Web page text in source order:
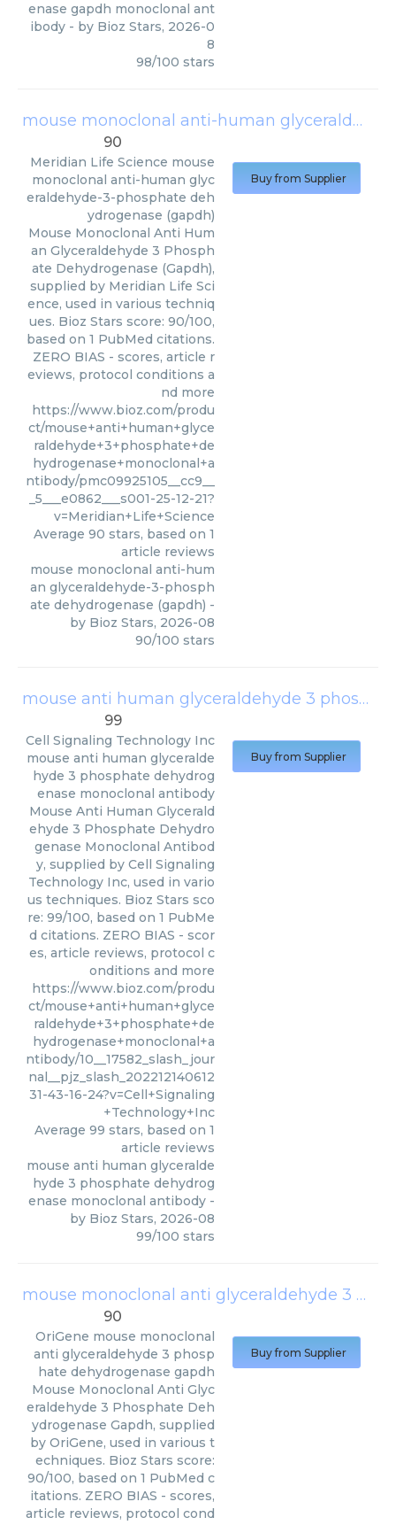
enase gapdh monoclonal ant
ibody - by Bioz Stars, 2026-0
8
98/100 stars
mouse monoclonal anti-human glyceraldehyde-3-phosphate dehydrogenase (gapdh)
90
Meridian Life Science mouse
monoclonal anti-human glyc
eraldehyde-3-phosphate deh
ydrogenase (gapdh)
Mouse Monoclonal Anti Hum
an Glyceraldehyde 3 Phosph
ate Dehydrogenase (Gapdh),
supplied by Meridian Life Sci
ence, used in various techniq
ues. Bioz Stars score: 90/100,
based on 1 PubMed citations.
ZERO BIAS - scores, article r
eviews, protocol conditions a
nd more
https://www.bioz.com/produ
ct/mouse+anti+human+glyce
raldehyde+3+phosphate+de
hydrogenase+monoclonal+a
ntibody/pmc09925105__cc9__
_5___e0862___s001-25-12-21?
v=Meridian+Life+Science
Average 90 stars, based on 1
article reviews
mouse monoclonal anti-hum
an glyceraldehyde-3-phosph
ate dehydrogenase (gapdh) -
by Bioz Stars, 2026-08
90/100 stars
Buy from Supplier
mouse anti human glyceraldehyde 3 phosphate dehydrogenase monoclonal antibody
99
Cell Signaling Technology Inc
mouse anti human glyceralde
hyde 3 phosphate dehydrog
enase monoclonal antibody
Mouse Anti Human Glycerald
ehyde 3 Phosphate Dehydro
genase Monoclonal Antibod
y, supplied by Cell Signaling
Technology Inc, used in vario
us techniques. Bioz Stars sco
re: 99/100, based on 1 PubMe
d citations. ZERO BIAS - scor
es, article reviews, protocol c
onditions and more
https://www.bioz.com/produ
ct/mouse+anti+human+glyce
raldehyde+3+phosphate+de
hydrogenase+monoclonal+a
ntibody/10__17582_slash_jour
nal__pjz_slash_202212140612
31-43-16-24?v=Cell+Signaling
+Technology+Inc
Average 99 stars, based on 1
article reviews
mouse anti human glyceralde
hyde 3 phosphate dehydrog
enase monoclonal antibody -
by Bioz Stars, 2026-08
99/100 stars
Buy from Supplier
mouse monoclonal anti glyceraldehyde 3 phosphate dehydrogenase gapdh
90
OriGene mouse monoclonal
anti glyceraldehyde 3 phosp
hate dehydrogenase gapdh
Mouse Monoclonal Anti Glyc
eraldehyde 3 Phosphate Deh
ydrogenase Gapdh, supplied
by OriGene, used in various t
echniques. Bioz Stars score:
90/100, based on 1 PubMed c
itations. ZERO BIAS - scores,
article reviews, protocol cond
Buy from Supplier